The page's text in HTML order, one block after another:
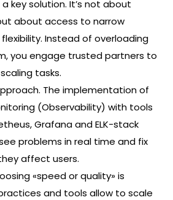
key solution. It’s not about
about access to narrow
Instead of overloading
you engage trusted partners to
tasks.
The implementation of
(Observability) with tools
Grafana and ELK-stack
problems in real time and fix
affect users.
«speed or quality» is
and tools allow to scale